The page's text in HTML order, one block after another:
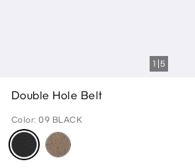
1 5
Double Hole Belt
Color: 09 BLACK